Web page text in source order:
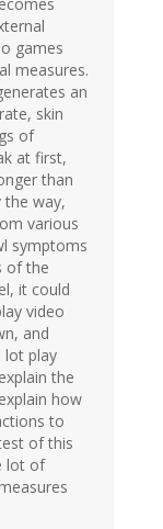
games
measures.
an
skin
of
at first,
than
the way,
various
symptoms
of the
it could
video
and
lot play
the
how
to
of this
lot of